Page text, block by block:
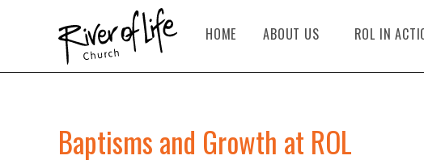
HOME ABOUT US ROL IN
Baptisms and Growth at ROL